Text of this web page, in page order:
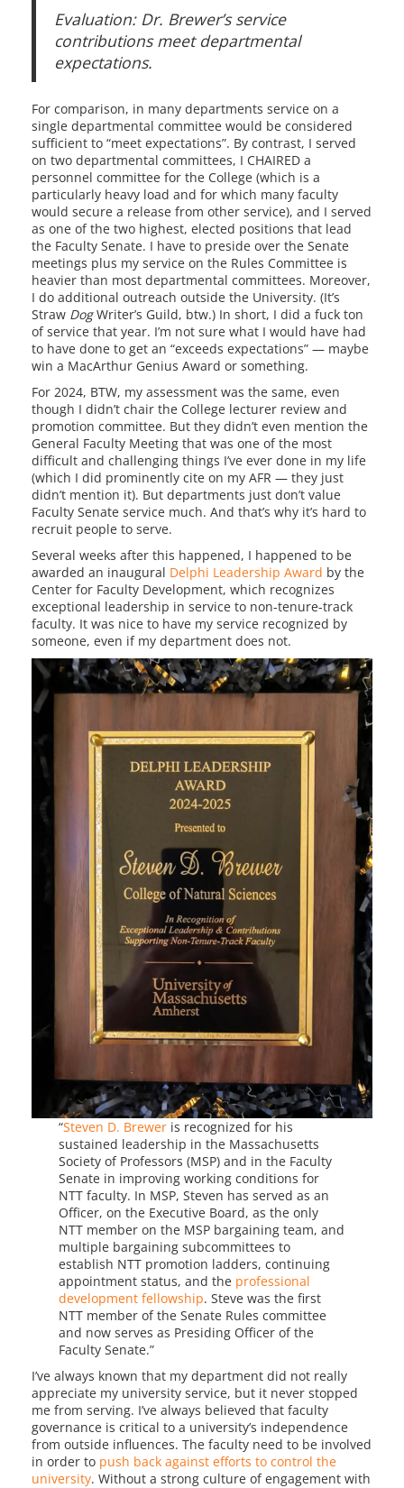
Evaluation: Dr. Brewer’s service
contributions meet departmental
expectations.
For comparison, in many departments service on a
single departmental committee would be considered
sufficient to “meet expectations”. By contrast, I served
on two departmental committees, I CHAIRED a
personnel committee for the College (which is a
particularly heavy load and for which many faculty
would secure a release from other service), and I served
as one of the two highest, elected positions that lead
the Faculty Senate. I have to preside over the Senate
meetings plus my service on the Rules Committee is
heavier than most departmental committees. Moreover,
I do additional outreach outside the University. (It’s
Straw DogWriter’s Guild, btw.) In short, I did a fuck ton
of service that year. I’m not sure what I would have had
to have done to get an “exceeds expectations” — maybe
win a MacArthur Genius Award or something.
For 2024, BTW, my assessment was the same, even
though I didn’t chair the College lecturer review and
promotion committee. But they didn’t even mention the
General Faculty Meeting that was one of the most
difficult and challenging things I’ve ever done in my life
(which I did prominently cite on my AFR — they just
didn’t mention it). But departments just don’t value
Faculty Senate service much. And that’s why it’s hard to
recruit people to serve.
Several weeks after this happened, I happened to be
awarded an inaugural Delphi Leadership Award by the
Center for Faculty Development, which recognizes
exceptional leadership in service to non-tenure-track
faculty. It was nice to have my service recognized by
someone, even if my department does not.
“Steven D. Brewer is recognized for his
sustained leadership in the Massachusetts
Society of Professors (MSP) and in the Faculty
Senate in improving working conditions for
NTT faculty. In MSP, Steven has served as an
Officer, on the Executive Board, as the only
NTT member on the MSP bargaining team, and
multiple bargaining subcommittees to
establish NTT promotion ladders, continuing
appointment status, and the professional
development fellowship. Steve was the first
NTT member of the Senate Rules committee
and now serves as Presiding Officer of the
Faculty Senate.”
I’ve always known that my department did not really
appreciate my university service, but it never stopped
me from serving. I’ve always believed that faculty
governance is critical to a university’s independence
from outside influences. The faculty need to be involved
in order to push back against efforts to control the
university. Without a strong culture of engagement with